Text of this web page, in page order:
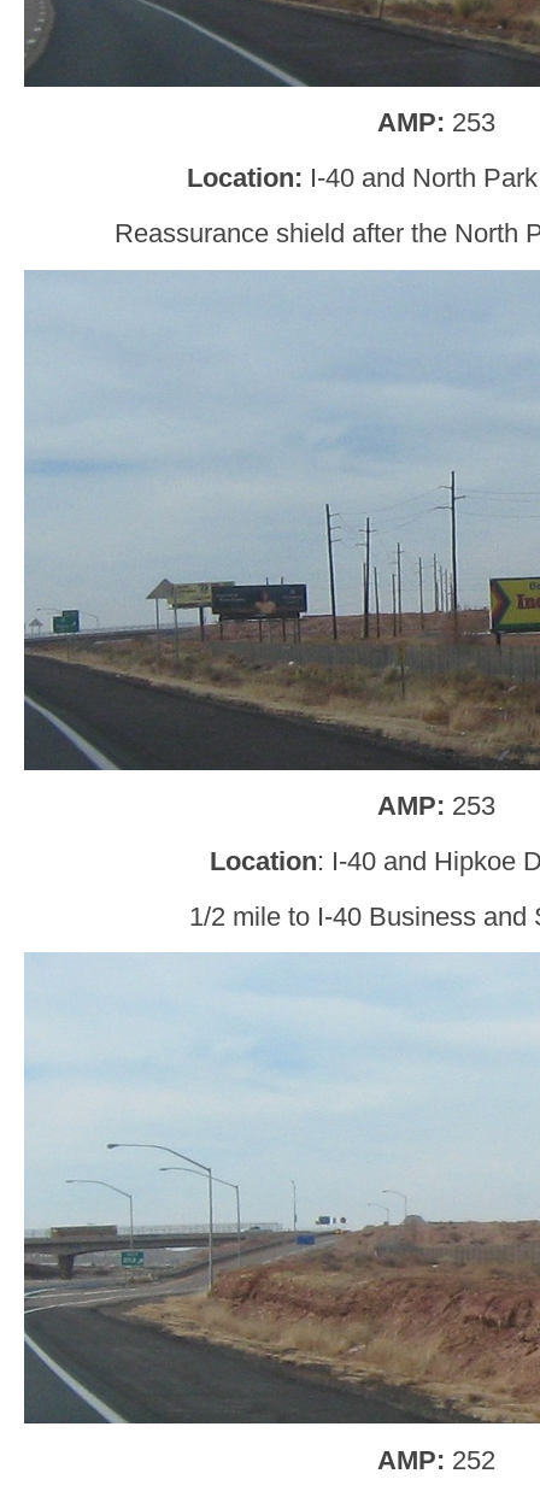
AMP: 253
Location: I-40 and North
Reassurance shield after the North
AMP: 253
Location: I-40 and Hipkoe
1/2 mile to I-40 Business and
AMP: 252